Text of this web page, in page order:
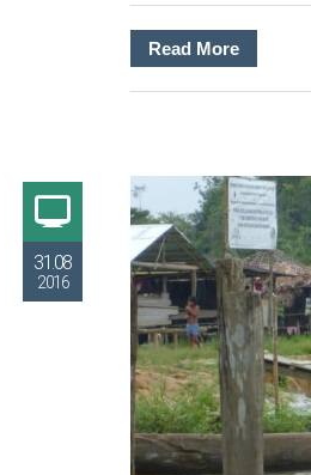
Read More
31.08
2016